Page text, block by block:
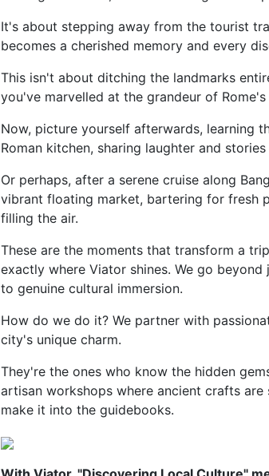
It's about stepping away from the tourist
becomes a cherished memory and every
This isn't about ditching the landmarks
you've marvelled at the grandeur of Rome's
Now, picture yourself afterwards, learning
Roman kitchen, sharing laughter and
Or perhaps, after a serene cruise along
vibrant floating market, bartering for fresh
filling the air.
These are the moments that transform a
exactly where Viator shines. We go
to genuine cultural immersion.
How do we do it? We partner with
city's unique charm.
They're the ones who know the hidden
artisan workshops where ancient crafts
make it into the guidebooks.